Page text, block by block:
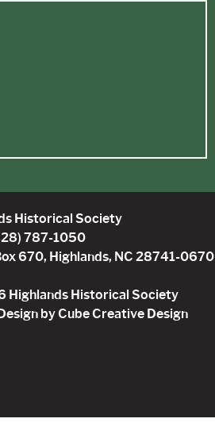
Historical Society
787-1050
670, Highlands, NC 28741-0670
Highlands Historical Society
by Cube Creative Design